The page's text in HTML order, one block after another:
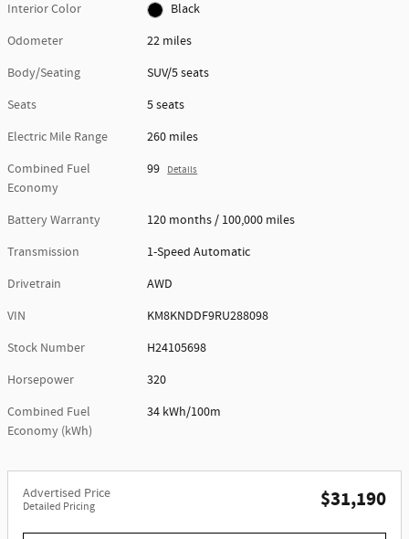
Interior Color
Black
Odometer
22 miles
Body/Seating
SUV/5 seats
Seats
5 seats
Electric Mile Range
260 miles
Combined Fuel
Economy
99 Details
Battery Warranty
120 months / 100,000 miles
Transmission
1-Speed Automatic
Drivetrain
AWD
VIN
KM8KNDDF9RU288098
Stock Number
H24105698
Horsepower
320
Combined Fuel
Economy (kWh)
34 kWh/100m
Advertised Price
Detailed Pricing $31,190